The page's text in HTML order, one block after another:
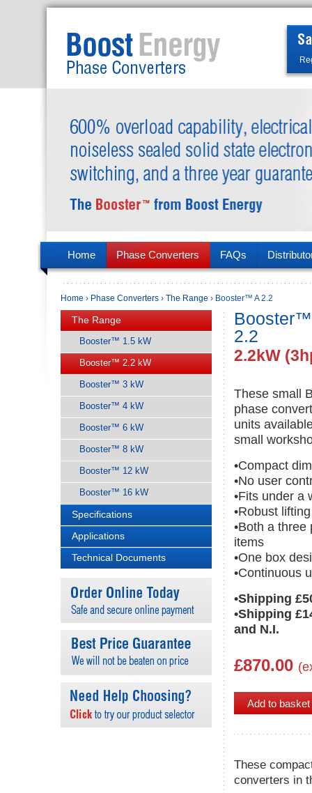
Home Phase Converters FAQs
Home › Phase Converters › The Range › Booster™ A 2.2
2.2
2.2kW
These small
phase
units
small
•Compact
•No user
•Fits under a
•Robust
•Both a
items
•One box
•Continuous
•Shipping
•Shipping
and N.I.
£870.00
These
converters in
The Range
Booster™ 1.5 kW
Booster™ 2.2 kW
Booster™ 3 kW
Booster™ 4 kW
Booster™ 6 kW
Booster™ 8 kW
Booster™ 12 kW
Booster™ 16 kW
Specifications
Applications
Technical Documents